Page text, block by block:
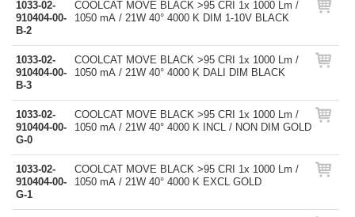
1033-02-
910404-00-
B-2
COOLCAT MOVE BLACK >95 CRI 1x 1000 Lm /
1050 mA / 21W 40° 4000 K DIM 1-10V BLACK
1033-02-
910404-00-
B-3
COOLCAT MOVE BLACK >95 CRI 1x 1000 Lm /
1050 mA / 21W 40° 4000 K DALI DIM BLACK
1033-02-
910404-00-
G-0
COOLCAT MOVE BLACK >95 CRI 1x 1000 Lm /
1050 mA / 21W 40° 4000 K INCL / NON DIM GOLD
1033-02-
910404-00-
G-1
COOLCAT MOVE BLACK >95 CRI 1x 1000 Lm /
1050 mA / 21W 40° 4000 K EXCL GOLD